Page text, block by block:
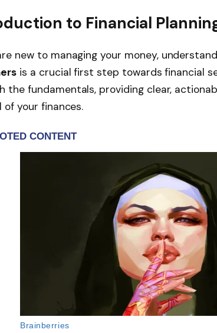
to Financial
new to managing your money,
is a crucial first step towards financial
the fundamentals, providing clear,
of your finances.